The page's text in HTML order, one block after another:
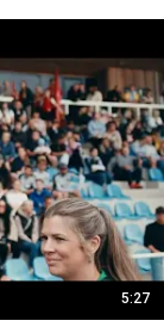
5:27